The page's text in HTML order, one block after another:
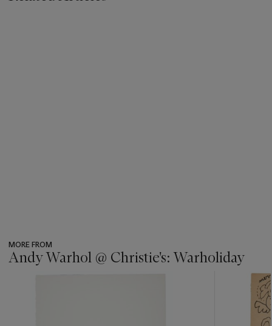
MORE FROM
Andy Warhol @ Christie's: Warholiday